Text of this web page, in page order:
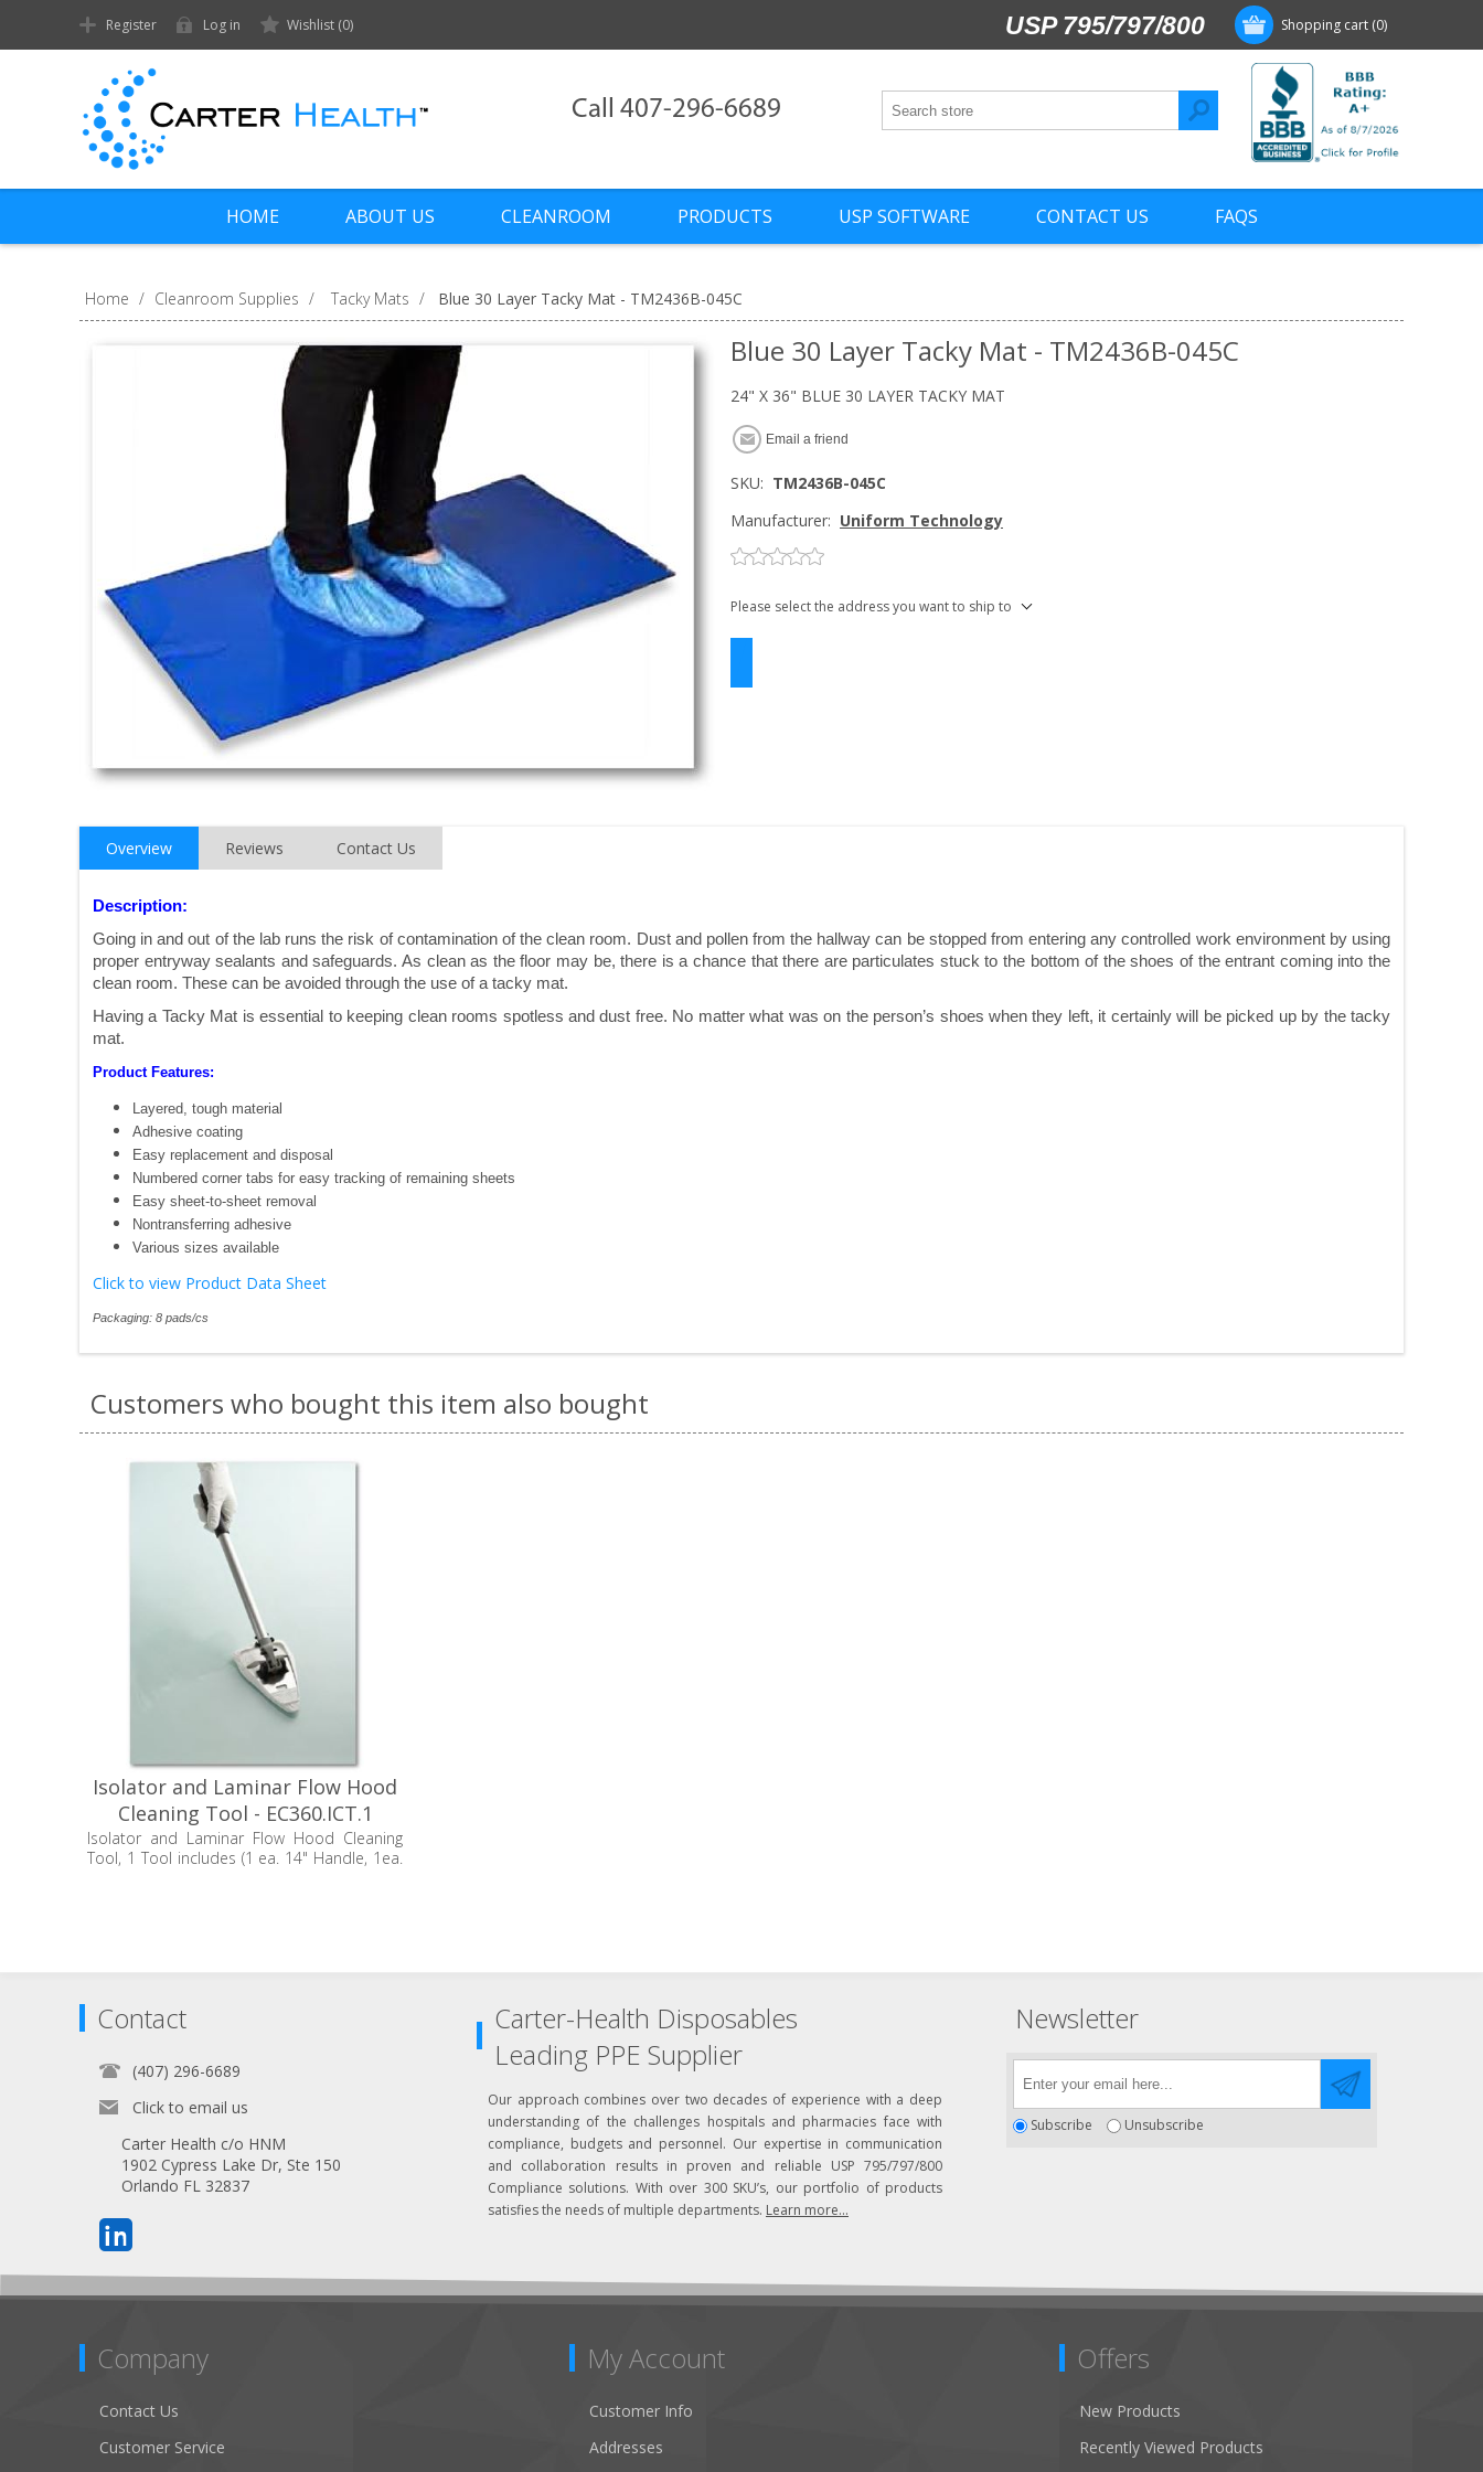
Shopping cart (0)
USP 795/797/800
Register Log in Wishlist (0)
Call 407-296-6689
HOME ABOUT US CLEANROOM PRODUCTS USP SOFTWARE CONTACT US FAQS
Home / Cleanroom Supplies / Tacky Mats / Blue 30 Layer Tacky Mat - TM2436B-045C
Blue 30 Layer Tacky Mat - TM2436B-045C
24" X 36" BLUE 30 LAYER TACKY MAT
Email a friend
SKU: TM2436B-045C
Manufacturer: Uniform Technology
Please select the address you want to ship to
Overview Reviews Contact Us
Description:
Going in and out of the lab runs the risk of contamination of the clean room. Dust and pollen from the hallway can be stopped from entering any controlled work environment by using
proper entryway sealants and safeguards. As clean as the floor may be, there is a chance that there are particulates stuck to the bottom of the shoes of the entrant coming into the
clean room. These can be avoided through the use of a tacky mat.
Having a Tacky Mat is essential to keeping clean rooms spotless and dust free. No matter what was on the person’s shoes when they left, it certainly will be picked up by the tacky
mat.
Product Features:
Layered, tough material
Adhesive coating
Easy replacement and disposal
Numbered corner tabs for easy tracking of remaining sheets
Easy sheet-to-sheet removal
Nontransferring adhesive
Various sizes available
Click to view Product Data Sheet
Packaging: 8 pads/cs
Customers who bought this item also bought
Isolator and Laminar Flow Hood
Cleaning Tool - EC360.ICT.1
Isolator and Laminar Flow Hood Cleaning
Tool, 1 Tool includes (1 ea. 14" Handle, 1ea.
Contact
(407) 296-6689
Click to email us
Carter Health c/o HNM
1902 Cypress Lake Dr, Ste 150
Orlando FL 32837
Carter-Health Disposables
Leading PPE Supplier
Our approach combines over two decades of experience with a deep
understanding of the challenges hospitals and pharmacies face with
compliance, budgets and personnel. Our expertise in communication
and collaboration results in proven and reliable USP 795/797/800
Compliance solutions. With over 300 SKU’s, our portfolio of products
satisfies the needs of multiple departments. Learn more...
Newsletter
Subscribe Unsubscribe
Company
Contact Us
Customer Service
My Account
Customer Info
Addresses
Offers
New Products
Recently Viewed Products